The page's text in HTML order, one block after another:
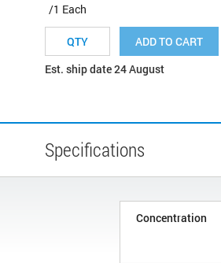
/1 Each
ADD TO CART
Est. ship date 24 August
Specifications
Concentration